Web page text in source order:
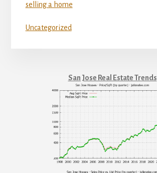
selling a home
Uncategorized
San Jose Real Estate Trends